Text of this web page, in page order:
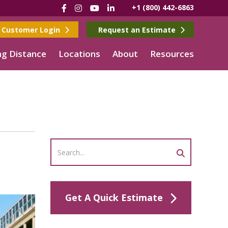
Facebook
Instagram
YouTube
LinkedIn+1 (800) 442-6863
Customer Login Request an Estimate
Distance Locations About Resources
Get A Quick Estimate